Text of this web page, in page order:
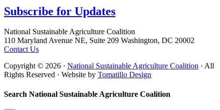
Subscribe for Updates
Footer
National Sustainable Agriculture Coalition
110 Maryland Avenue NE, Suite 209 Washington, DC 20002
Contact Us
Copyright © 2026 · National Sustainable Agriculture Coalition · All
Rights Reserved · Website by Tomatillo Design
Search National Sustainable Agriculture Coalition